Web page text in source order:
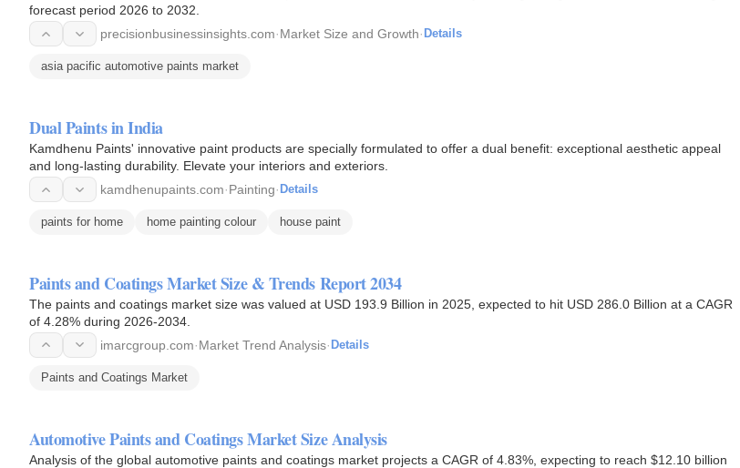
forecast period 2026 to 2032.
precisionbusinessinsights.com·Market Size and Growth· Details
asia pacific automotive paints market
Dual Paints in India
Kamdhenu Paints' innovative paint products are specially formulated to offer a dual benefit: exceptional aesthetic appeal
and long-lasting durability. Elevate your interiors and exteriors.
kamdhenupaints.com·Painting· Details
paints for home home painting colour house paint
Paints and Coatings Market Size & Trends Report 2034
The paints and coatings market size was valued at USD 193.9 Billion in 2025, expected to hit USD 286.0 Billion at a CAGR
of 4.28% during 2026-2034.
imarcgroup.com·Market Trend Analysis· Details
Paints and Coatings Market
Automotive Paints and Coatings Market Size Analysis
Analysis of the global automotive paints and coatings market projects a CAGR of 4.83%, expecting to reach $12.10 billion